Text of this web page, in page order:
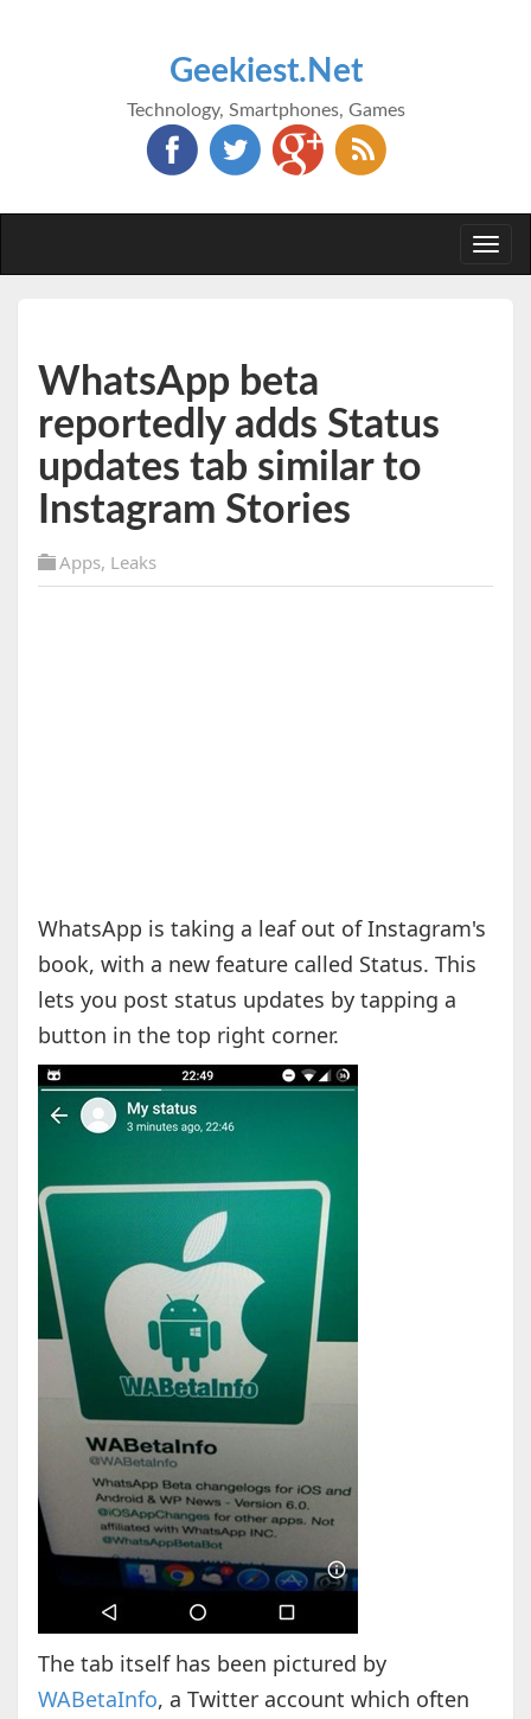
Geekiest.Net
Technology, Smartphones, Games
WhatsApp beta
reportedly adds Status
updates tab similar to
Instagram Stories
Apps, Leaks
WhatsApp is taking a leaf out of Instagram's
book, with a new feature called Status. This
lets you post status updates by tapping a
button in the top right corner.
The tab itself has been pictured by
WABetaInfo, a Twitter account which often